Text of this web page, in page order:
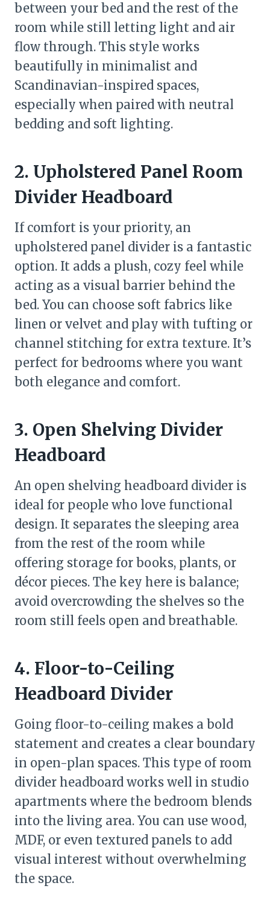
between your bed and the rest of the
room while still letting light and air
flow through. This style works
beautifully in minimalist and
Scandinavian-inspired spaces,
especially when paired with neutral
bedding and soft lighting.
2. Upholstered Panel Room
Divider Headboard
If comfort is your priority, an
upholstered panel divider is a fantastic
option. It adds a plush, cozy feel while
acting as a visual barrier behind the
bed. You can choose soft fabrics like
linen or velvet and play with tufting or
channel stitching for extra texture. It’s
perfect for bedrooms where you want
both elegance and comfort.
3. Open Shelving Divider
Headboard
An open shelving headboard divider is
ideal for people who love functional
design. It separates the sleeping area
from the rest of the room while
offering storage for books, plants, or
décor pieces. The key here is balance;
avoid overcrowding the shelves so the
room still feels open and breathable.
4. Floor-to-Ceiling
Headboard Divider
Going floor-to-ceiling makes a bold
statement and creates a clear boundary
in open-plan spaces. This type of room
divider headboard works well in studio
apartments where the bedroom blends
into the living area. You can use wood,
MDF, or even textured panels to add
visual interest without overwhelming
the space.